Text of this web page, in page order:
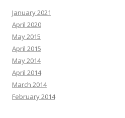
January 2021
April 2020
May 2015
April 2015
May 2014
April 2014
March 2014
February 2014